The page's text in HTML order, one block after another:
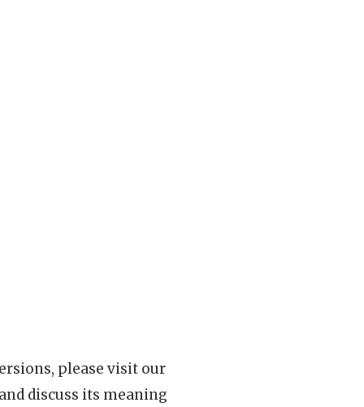
please visit our
discuss its meaning